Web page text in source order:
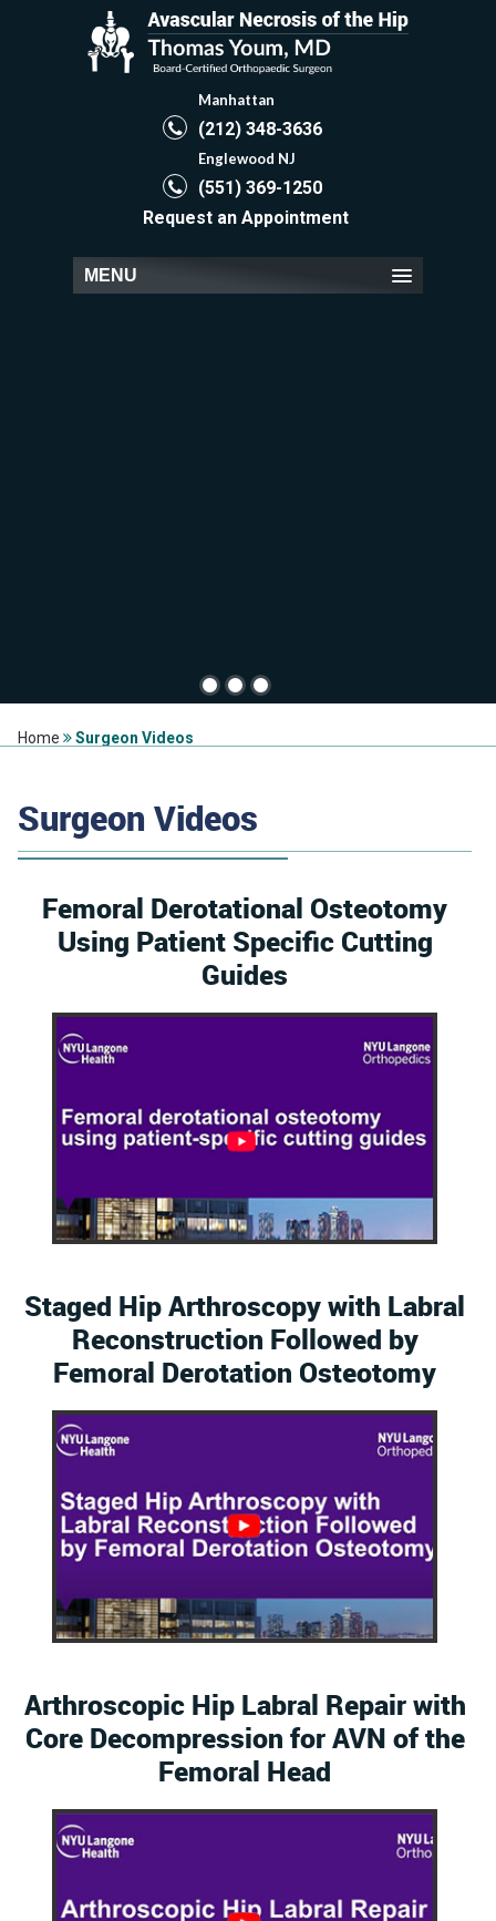
Manhattan
(212) 348-3636
Englewood NJ
(551) 369-1250
Request an Appointment
MENU
Home Surgeon Videos
Surgeon Videos
Femoral Derotational Osteotomy
Using Patient Specific Cutting
Guides
Staged Hip Arthroscopy with Labral
Reconstruction Followed by
Femoral Derotation Osteotomy
Arthroscopic Hip Labral Repair with
Core Decompression for AVN of the
Femoral Head